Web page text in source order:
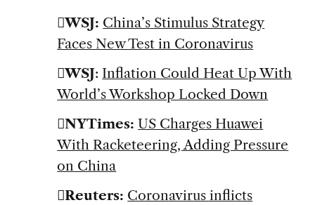
WSJ: China’s Stimulus Strategy
Faces New Test in Coronavirus
WSJ: Inflation Could Heat Up With
World’s Workshop Locked Down
NYTimes:US Charges Huawei
With Racketeering, Adding Pressure
on China
Reuters: Coronavirus inflicts